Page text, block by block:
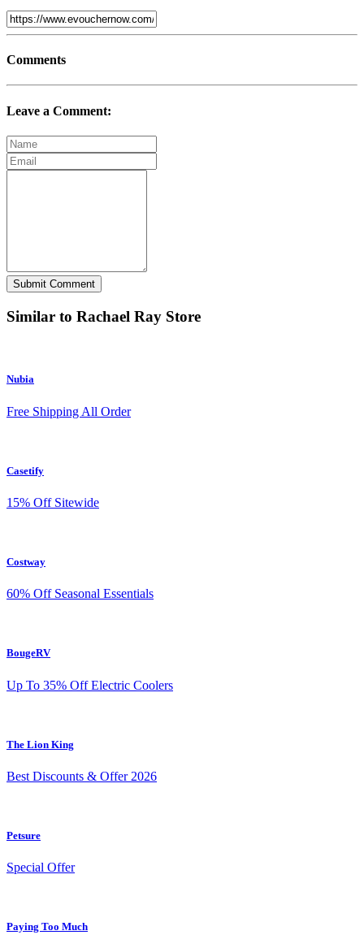
Comments
Leave a Comment:
Submit Comment
Similar to Rachael Ray Store
Nubia
Free Shipping All Order
Casetify
15% Off Sitewide
Costway
60% Off Seasonal Essentials
BougeRV
Up To 35% Off Electric Coolers
The Lion King
Best Discounts & Offer 2026
Petsure
Special Offer
Paying Too Much